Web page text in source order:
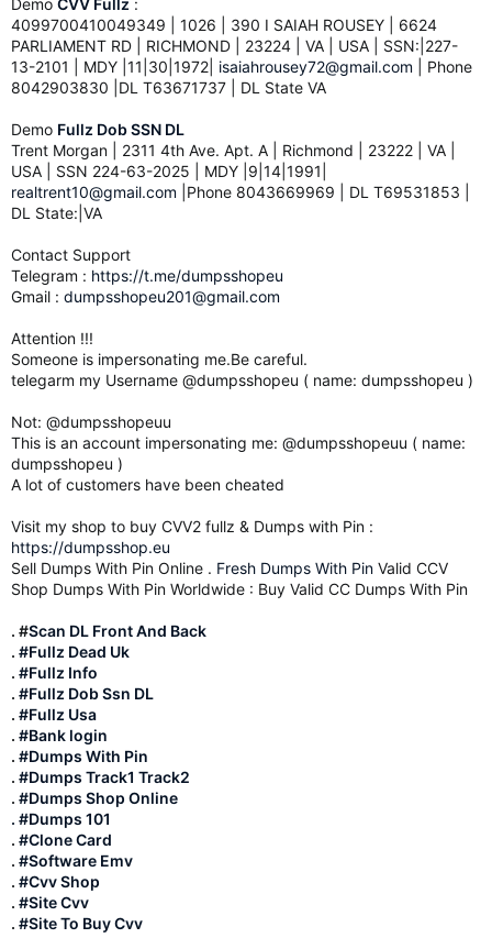
Demo CVV Fullz :
4099700410049349 | 1026 | 390 I SAIAH ROUSEY | 6624
PARLIAMENT RD | RICHMOND | 23224 | VA | USA | SSN:|227-
13-2101 | MDY |11|30|1972| isaiahrousey72@gmail.com | Phone
8042903830 |DL T63671737 | DL State VA
Demo Fullz Dob SSN DL
Trent Morgan | 2311 4th Ave. Apt. A | Richmond | 23222 | VA |
USA | SSN 224-63-2025 | MDY |9|14|1991|
realtrent10@gmail.com |Phone 8043669969 | DL T69531853 |
DL State:|VA
Contact Support
Telegram : https://t.me/dumpsshopeu
Gmail : dumpsshopeu201@gmail.com
Attention !!!
Someone is impersonating me.Be careful.
telegarm my Username @dumpsshopeu ( name: dumpsshopeu )
Not: @dumpsshopeuu
This is an account impersonating me: @dumpsshopeuu ( name:
dumpsshopeu )
A lot of customers have been cheated
Visit my shop to buy CVV2 fullz & Dumps with Pin :
https://dumpsshop.eu
Sell Dumps With Pin Online . Fresh Dumps With Pin Valid CCV
Shop Dumps With Pin Worldwide : Buy Valid CC Dumps With Pin
. #Scan DL Front And Back
. #Fullz Dead Uk
. #Fullz Info
. #Fullz Dob Ssn DL
. #Fullz Usa
. #Bank login
. #Dumps With Pin
. #Dumps Track1 Track2
. #Dumps Shop Online
. #Dumps 101
. #Clone Card
. #Software Emv
. #Cvv Shop
. #Site Cvv
. #Site To Buy Cvv